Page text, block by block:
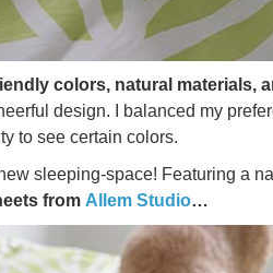
colors, natural materials,
design. I balanced my
to see certain colors.
sleeping-space! Featuring a
from Allem Studio…